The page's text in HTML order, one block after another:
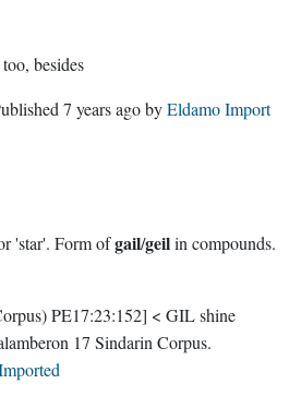
besides
7 years agobyEldamo Import
'star'. Form ofgail/geilin compounds.
PE17:23:152] < GIL shine
17 Sindarin Corpus.